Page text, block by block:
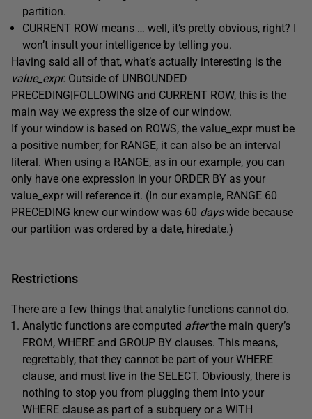
partition.
CURRENT ROW means … well, it’s pretty obvious, right? I
won’t insult your intelligence by telling you.
Having said all of that, what’s actually interesting is the
value_expr. Outside of UNBOUNDED
PRECEDING|FOLLOWING and CURRENT ROW, this is the
main way we express the size of our window.
If your window is based on ROWS, the value_expr must be
a positive number; for RANGE, it can also be an interval
literal. When using a RANGE, as in our example, you can
only have one expression in your ORDER BY as your
value_expr will reference it. (In our example, RANGE 60
PRECEDING knew our window was 60 dayswide because
our partition was ordered by a date, hiredate.)
Restrictions
There are a few things that analytic functions cannot do.
Analytic functions are computed afterthe main query’s
FROM, WHERE and GROUP BY clauses. This means,
regrettably, that they cannot be part of your WHERE
clause, and must live in the SELECT. Obviously, there is
nothing to stop you from plugging them into your
WHERE clause as part of a subquery or a WITH